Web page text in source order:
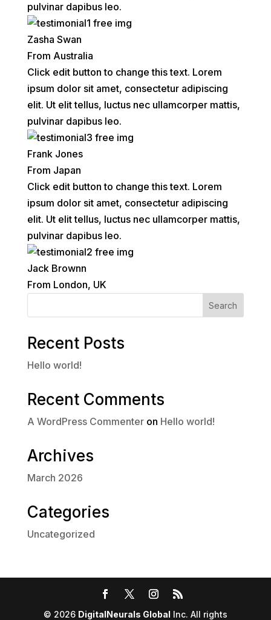
pulvinar dapibus leo.
Zasha Swan
From Australia
Click edit button to change this text. Lorem
ipsum dolor sit amet, consectetur adipiscing
elit. Ut elit tellus, luctus nec ullamcorper mattis,
pulvinar dapibus leo.
Frank Jones
From Japan
Click edit button to change this text. Lorem
ipsum dolor sit amet, consectetur adipiscing
elit. Ut elit tellus, luctus nec ullamcorper mattis,
pulvinar dapibus leo.
Jack Brownn
From London, UK
Search
Recent Posts
Hello world!
Recent Comments
A WordPress Commenteron Hello world!
Archives
March 2026
Categories
Uncategorized
© 2026 DigitalNeurals Global Inc. All rights